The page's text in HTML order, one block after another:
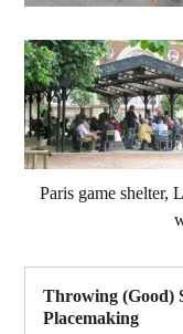
Paris game shelter,
Throwing (Good)
Placemaking